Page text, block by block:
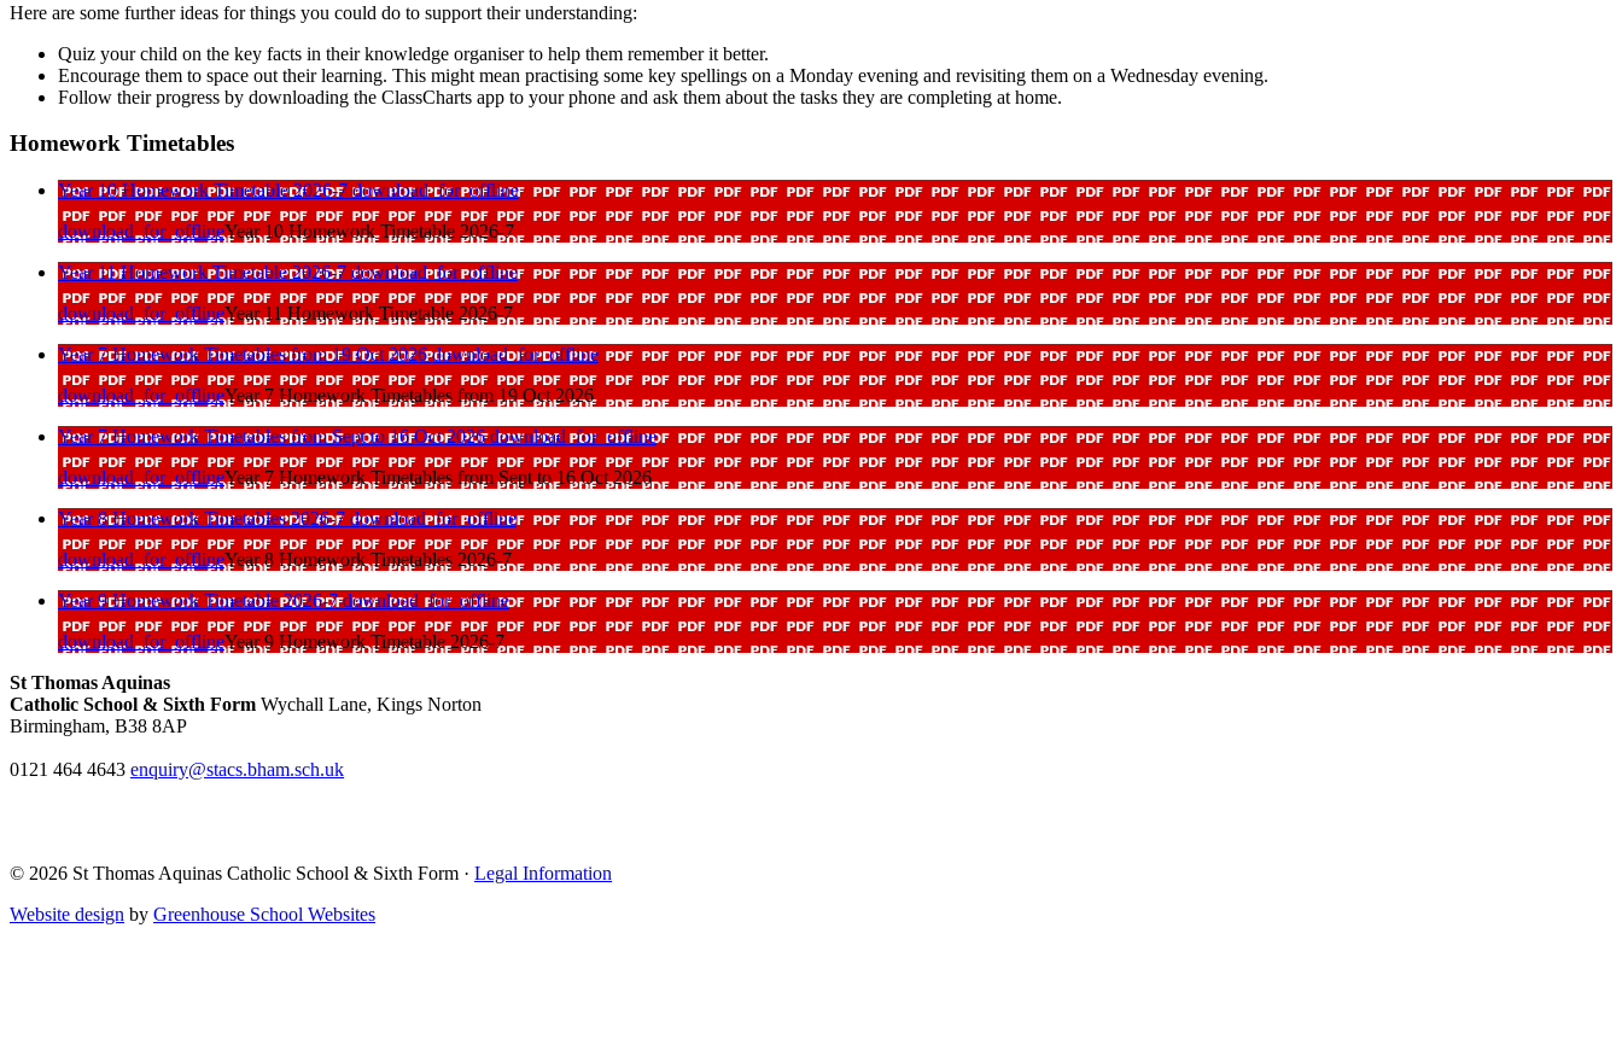
Here are some further ideas for things you could do to support their understanding:
Quiz your child on the key facts in their knowledge organiser to help them remember it better.
Encourage them to space out their learning. This might mean practising some key spellings on a Monday evening and revisiting them on a Wednesday evening.
Follow their progress by downloading the ClassCharts app to your phone and ask them about the tasks they are completing at home.
Homework Timetables
Year 10 Homework Timetable 2026-7 download_for_offline
download_for_offlineYear 10 Homework Timetable 2026-7
Year 11 Homework Timetable 2026-7 download_for_offline
download_for_offlineYear 11 Homework Timetable 2026-7
Year 7 Homework Timetables from 19 Oct 2026download_for_offline
download_for_offlineYear 7 Homework Timetables from 19 Oct 2026
Year 7 Homework Timetables from Sept to 16 Oct 2026download_for_offline
download_for_offlineYear 7 Homework Timetables from Sept to 16 Oct 2026
Year 8 Homework Timetables 2026-7 download_for_offline
download_for_offlineYear 8 Homework Timetables 2026-7
Year 9 Homework Timetable 2026-7download_for_offline
download_for_offlineYear 9 Homework Timetable 2026-7
St Thomas Aquinas
Catholic School & Sixth Form Wychall Lane, Kings Norton
Birmingham, B38 8AP
0121 464 4643 enquiry@stacs.bham.sch.uk
© 2026 St Thomas Aquinas Catholic School & Sixth Form · Legal Information
Website design by Greenhouse School Websites